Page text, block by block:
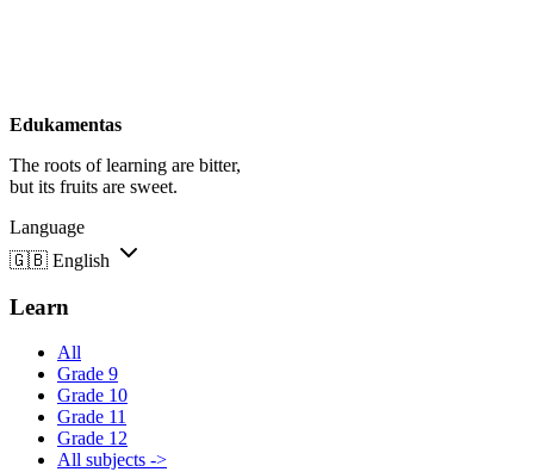
Edukamentas
The roots of learning are bitter,
but its fruits are sweet.
Language
🇬🇧 English
Learn
All
Grade 9
Grade 10
Grade 11
Grade 12
All subjects ->